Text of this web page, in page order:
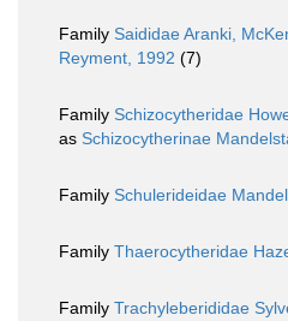
Family Saididae Aranki,
Reyment, 1992 (7)
Family Schizocytheridae
as Schizocytherinae
Family Schulerideidae
Family Thaerocytheridae
Family Trachyleberididae